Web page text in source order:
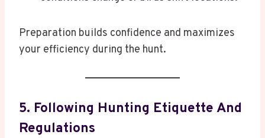
Preparation builds confidence and maximizes
your efficiency during the hunt.
5. Following Hunting Etiquette And
Regulations